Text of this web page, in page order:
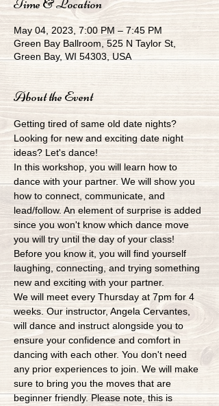
Time & Location
May 04, 2023, 7:00 PM – 7:45 PM
Green Bay Ballroom, 525 N Taylor St,
Green Bay, WI 54303, USA
About the Event
Getting tired of same old date nights?
Looking for new and exciting date night
ideas? Let's dance!
In this workshop, you will learn how to
dance with your partner. We will show you
how to connect, communicate, and
lead/follow. An element of surprise is added
since you won't know which dance move
you will try until the day of your class!
Before you know it, you will find yourself
laughing, connecting, and trying something
new and exciting with your partner.
We will meet every Thursday at 7pm for 4
weeks. Our instructor, Angela Cervantes,
will dance and instruct alongside you to
ensure your confidence and comfort in
dancing with each other. You don't need
any prior experiences to join. We will make
sure to bring you the moves that are
beginner friendly. Please note, this is